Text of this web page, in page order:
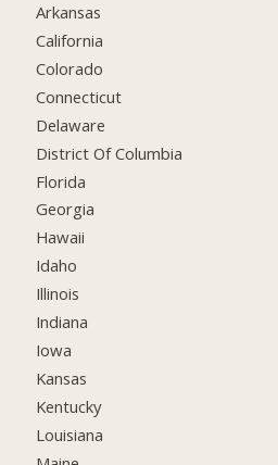
Arkansas
California
Colorado
Connecticut
Delaware
District Of Columbia
Florida
Georgia
Hawaii
Idaho
Illinois
Indiana
Iowa
Kansas
Kentucky
Louisiana